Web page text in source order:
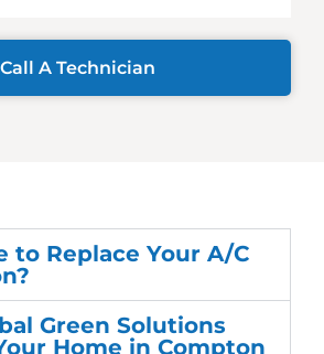
Call A Technician
to Replace Your A/C
Green Solutions
Home in Compton